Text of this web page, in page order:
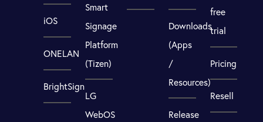
iOS
ONELAN
BrightSign
Smart
Signage
Platform
(Tizen)
LG
WebOS
Downloads
(Apps
/
Resources)
Release
free
trial
Pricing
Resell